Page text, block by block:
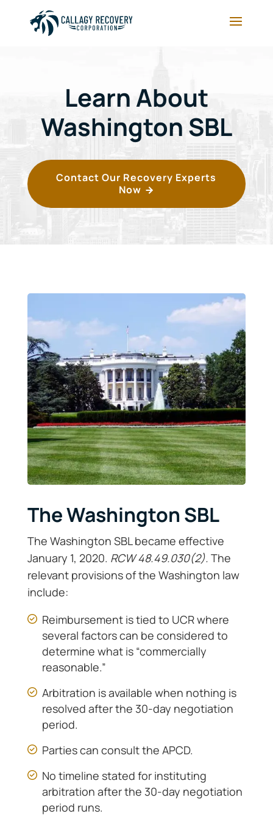
Learn About
Washington SBL
Contact Our Recovery Experts
Now
The Washington SBL
The Washington SBL became effective
January 1, 2020. RCW 48.49.030(2). The
relevant provisions of the Washington law
include:
Reimbursement is tied to UCR where
several factors can be considered to
determine what is “commercially
reasonable.”
Arbitration is available when nothing is
resolved after the 30-day negotiation
period.
Parties can consult the APCD.
No timeline stated for instituting
arbitration after the 30-day negotiation
period runs.